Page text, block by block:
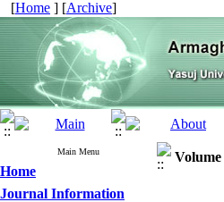
[Home ] [Archive]
Main Menu
Home
Journal Information
Volume